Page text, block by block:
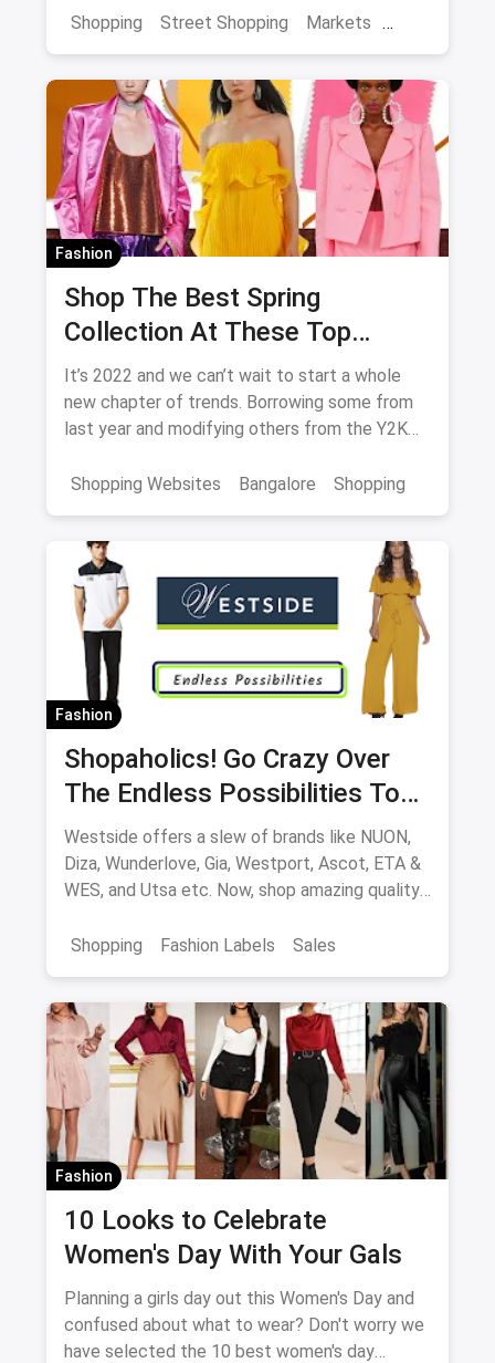
in the city as they're sure to enhance and
definitely be on your list.
Shopping Street Shopping Markets
Fashion
Shop The Best Spring
Collection At These Top
Stores in Bangalore
It’s 2022 and we can’t wait to start a whole
new chapter of trends. Borrowing some from
last year and modifying others from the Y2K
the spring collection of 2022.
Shopping Websites Bangalore Shopping
Fashion
Shopaholics! Go Crazy Over
The Endless Possibilities To
Shop At Westside
Westside offers a slew of brands like NUON,
Diza, Wunderlove, Gia, Westport, Ascot, ETA &
WES, and Utsa etc. Now, shop amazing quality
offline at stores.
Shopping Fashion Labels Sales
Fashion
10 Looks to Celebrate
Women's Day With Your Gals
Planning a girls day out this Women's Day and
confused about what to wear? Don't worry we
have selected the 10 best women's day